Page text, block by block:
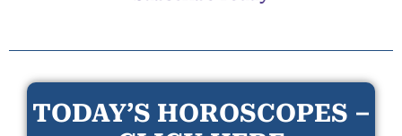
TODAY’S HOROSCOPES –